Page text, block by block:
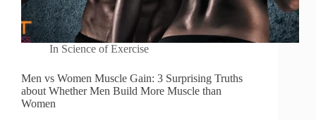
In Science of Exercise
Men vs Women Muscle Gain: 3 Surprising Truths
about Whether Men Build More Muscle than
Women